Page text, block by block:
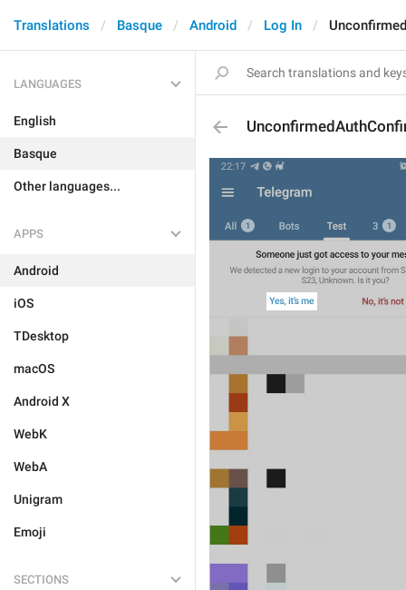
Translations Basque Android Log In
LANGUAGES
English
Basque
Other languages...
APPS
Android
iOS
TDesktop
macOS
Android X
WebK
WebA
Unigram
Emoji
SECTIONS